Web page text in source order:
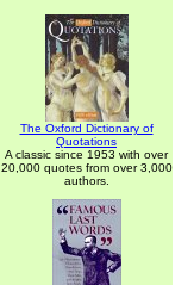
The Oxford Dictionary of
Quotations
A classic since 1953 with over
20,000 quotes from over 3,000
authors.